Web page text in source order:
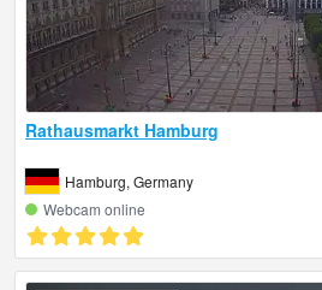
Rathausmarkt Hamburg
Hamburg, Germany
Webcam online